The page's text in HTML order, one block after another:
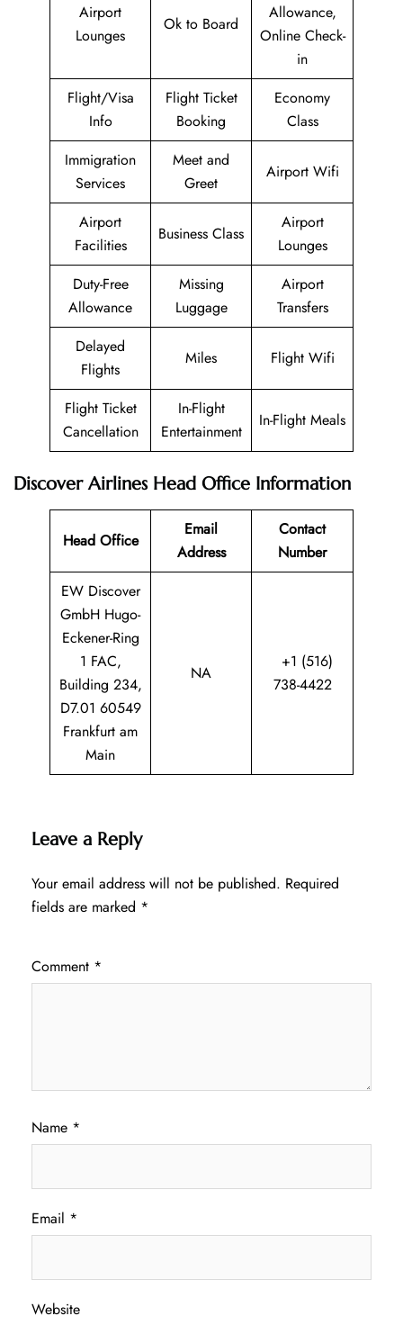
Airport
Lounges
Ok to Board
Allowance,
Online Check-
in
Flight/Visa
Info
Flight Ticket
Booking
Economy
Class
Immigration
Services
Meet and
Greet
Airport Wifi
Airport
Facilities
Business Class
Airport
Lounges
Duty-Free
Allowance
Missing
Luggage
Airport
Transfers
Delayed
Flights
Miles Flight Wifi
Flight Ticket
Cancellation
In-Flight
Entertainment
In-Flight Meals
Discover Airlines Head Office Information
Head Office
Email
Address
Contact
Number
EW Discover
GmbH Hugo-
Eckener-Ring
1 FAC,
Building 234,
D7.01 60549
Frankfurt am
Main
NA
+1 (516)
738-4422
Leave a Reply
Your email address will not be published. Required
fields are marked *
Comment *
Name *
Email *
Website